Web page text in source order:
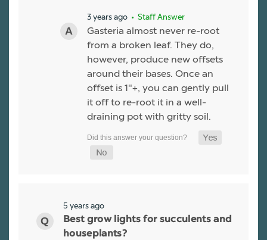
3 years ago • Staff Answer
Gasteria almost never re-root
from a broken leaf. They do,
however, produce new offsets
around their bases. Once an
offset is 1"+, you can gently pull
it off to re-root it in a well-
draining pot with gritty soil.
5 years ago
Best grow lights for succulents and
houseplants?